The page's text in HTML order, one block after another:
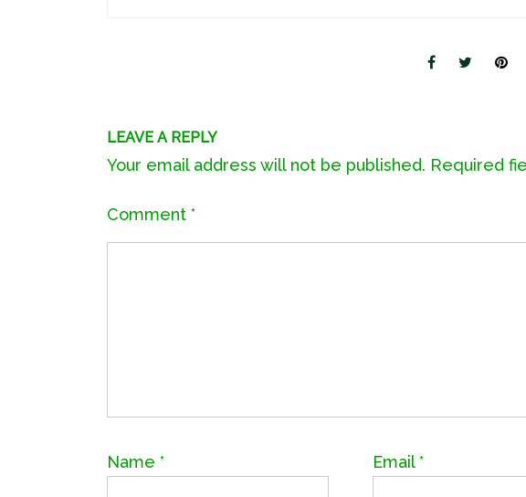
LEAVE A REPLY
Your email address will not be published. Required
Comment *
Name * Email*